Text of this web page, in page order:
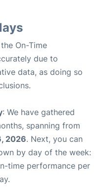
On-Time
due to
data, as doing so
: We have gathered
spanning from
2026. Next, you can
by day of the week:
time performance per